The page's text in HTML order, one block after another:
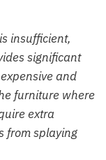
insufficient,
significant
and
furniture where
extra
from splaying